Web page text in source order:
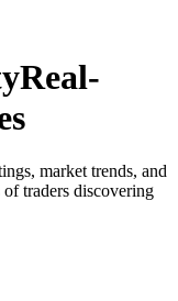
Real-
market trends, and
traders discovering